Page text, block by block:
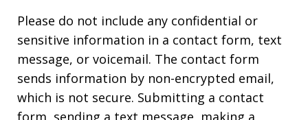
Please do not include any confidential or
sensitive information in a contact form, text
message, or voicemail. The contact form
sends information by non-encrypted email,
which is not secure. Submitting a contact
form, sending a text message, making a